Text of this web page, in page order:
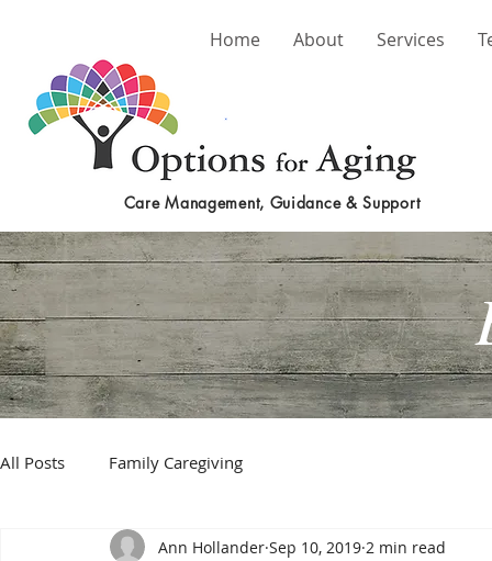
Home About Services
Care Management, Guidance & Support
All Posts Family Caregiving
Ann Hollander Sep 10, 2019 2 min read